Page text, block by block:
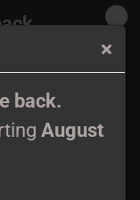
back.
August
free to
as